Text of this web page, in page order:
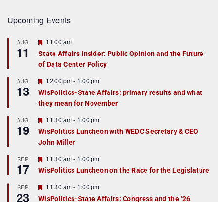
Upcoming Events
AUG
11
F
a
t
r
e
d
11:00 am
State Affairs Insider: Public Opinion and the Future
of Data Center Policy
AUG
13
F
e
a
t
r
e
d
12:00 pm - 1:00 pm
WisPolitics-State Affairs: primary results and what
they mean for November
AUG
19
F
e
a
t
r
e
d
11:30 am - 1:00 pm
WisPolitics Luncheon with WEDC Secretary & CEO
John Miller
SEP
17
F
e
a
u
r
11:30 am - 1:00 pm
WisPolitics Luncheon on the Race for the Legislature
SEP
23
F
e
11:30 am - 1:00 pm
WisPolitics-State Affairs: Congress and the ’26